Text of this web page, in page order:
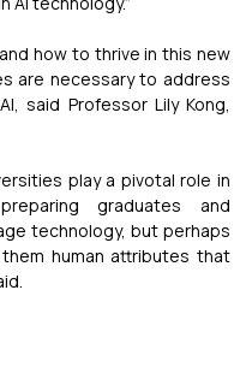
how to thrive in this new
are necessary to address
said Professor Lily Kong,
play a pivotal role in
graduates and
technology, but perhaps
human attributes that